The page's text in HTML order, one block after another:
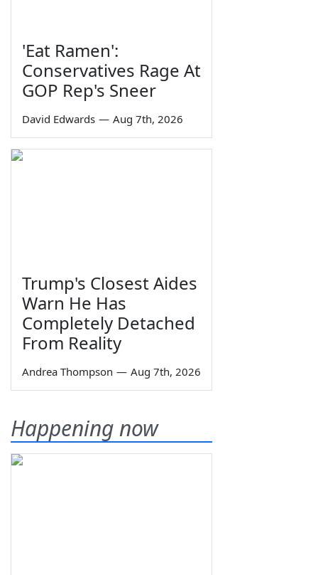
'Eat Ramen':
Conservatives Rage At
GOP Rep's Sneer
David Edwards — Aug 7th, 2026
Trump's Closest Aides
Warn He Has
Completely Detached
From Reality
Andrea Thompson — Aug 7th, 2026
Happening now